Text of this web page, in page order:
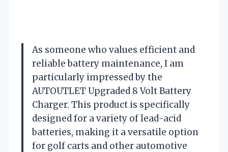
As someone who values efficient and
reliable battery maintenance, I am
particularly impressed by the
AUTOUTLET Upgraded 8 Volt Battery
Charger. This product is specifically
designed for a variety of lead-acid
batteries, making it a versatile option
for golf carts and other automotive